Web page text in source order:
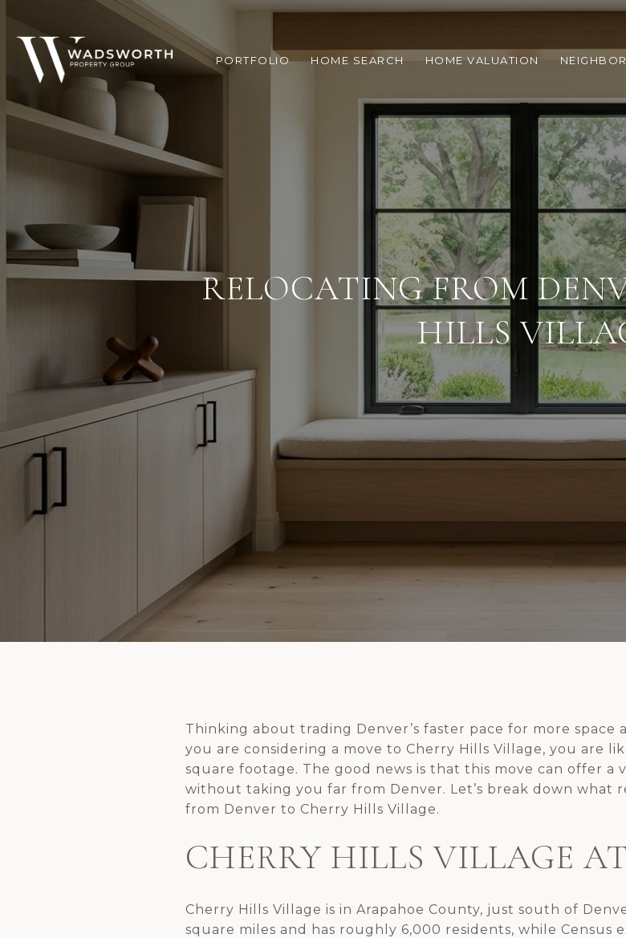
PORTFOLIO HOME SEARCH HOME VALUATION
RELOCATING FROM
HILLS
Thinking about trading Denver’s faster pace for more
you are considering a move to Cherry Hills Village, you are
square footage. The good news is that this move can offer
without taking you far from Denver. Let’s break down what
from Denver to Cherry Hills Village.
CHERRY HILLS VILLAGE
Cherry Hills Village is in Arapahoe County, just south of
square miles and has roughly 6,000 residents, while Census